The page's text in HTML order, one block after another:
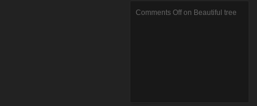
Comments Off on Beautiful tree